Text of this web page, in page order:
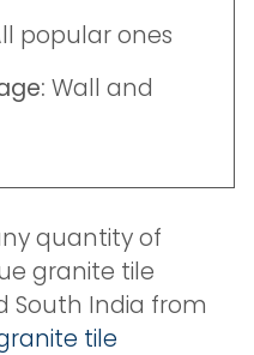
popular ones
Wall and
quantity of
granite tile
South India from
tile